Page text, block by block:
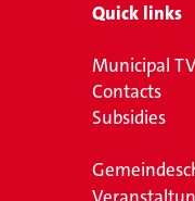
Quick links
Municipal
Contacts
Subsidies